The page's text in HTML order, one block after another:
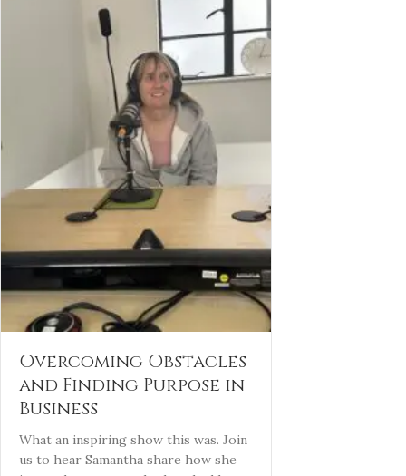
Overcoming Obstacles
and Finding Purpose in
Business
What an inspiring show this was. Join
us to hear Samantha share how she